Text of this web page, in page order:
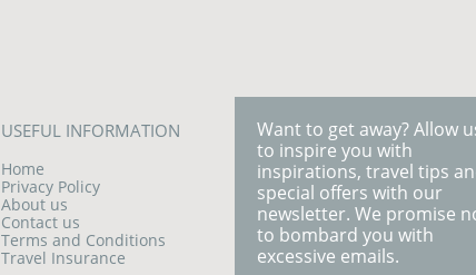
USEFUL INFORMATION
Home
Privacy Policy
About us
Contact us
Terms and Conditions
Travel Insurance
Want to get away? Allow
to inspire you with
inspirations, travel tips
special offers with our
newsletter. We promise
to bombard you with
excessive emails.